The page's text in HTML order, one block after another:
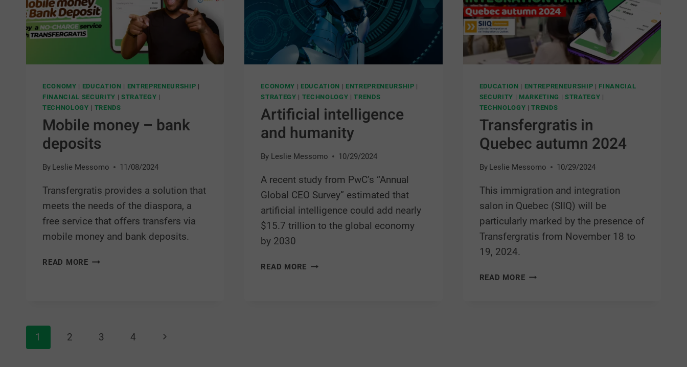
ECONOMY | EDUCATION | ENTREPRENEURSHIP |
FINANCIAL SECURITY | STRATEGY |
TECHNOLOGY | TRENDS
Mobile money – bank
deposits
By Leslie Messomo 11/08/2024
Transfergratis provides a solution that
meets the needs of the diaspora, a
free service that offers transfers via
mobile money and bank deposits.
READ MORE
ECONOMY | EDUCATION | ENTREPRENEURSHIP |
STRATEGY | TECHNOLOGY |TRENDS
Artificial intelligence
and humanity
By Leslie Messomo 10/29/2024
A recent study from PwC’s “Annual
Global CEO Survey” estimated that
artificial intelligence could add nearly
$15.7 trillion to the global economy
by 2030
READ MORE
EDUCATION | ENTREPRENEURSHIP | FINANCIAL
SECURITY | MARKETING | STRATEGY |
TECHNOLOGY |TRENDS
Transfergratis in
Quebec autumn 2024
By Leslie Messomo 10/29/2024
This immigration and integration
salon in Quebec (SIIQ) will be
particularly marked by the presence of
Transfergratis from November 18 to
19, 2024.
READ MORE
1 2 3 4